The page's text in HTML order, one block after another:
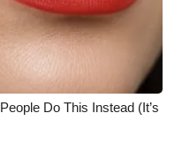
Do This Instead (It’s